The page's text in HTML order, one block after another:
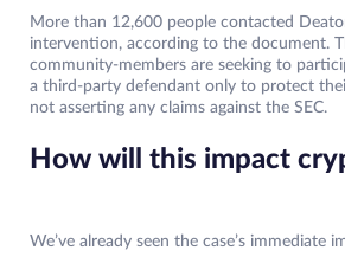
More than 12,600 people contacted
intervention, according to the document.
community-members are seeking to
a third-party defendant only to protect
not asserting any claims against the SEC.
How will this impact
We’ve already seen the case’s immediate